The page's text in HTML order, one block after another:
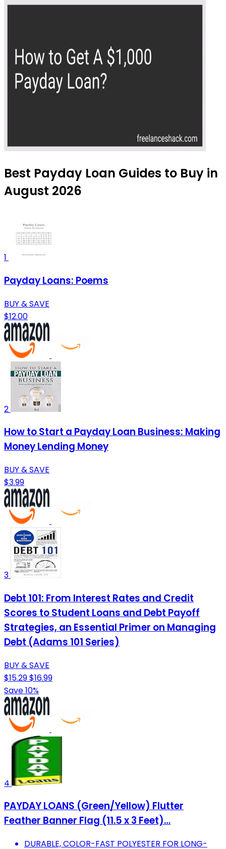
Best Payday Loan Guides to Buy in
August 2026
1
Payday Loans: Poems
BUY & SAVE
$12.00
2
How to Start a Payday Loan Business: Making
Money Lending Money
BUY & SAVE
$3.99
3
Debt 101: From Interest Rates and Credit
Scores to Student Loans and Debt Payoff
Strategies, an Essential Primer on Managing
Debt (Adams 101 Series)
BUY & SAVE
$15.29$16.99
Save 10%
4
PAYDAY LOANS (Green/Yellow) Flutter
Feather Banner Flag (11.5 x 3 Feet)…
DURABLE, COLOR-FAST POLYESTER FOR LONG-